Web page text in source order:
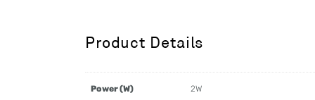
Product Details
Power (W) 2W